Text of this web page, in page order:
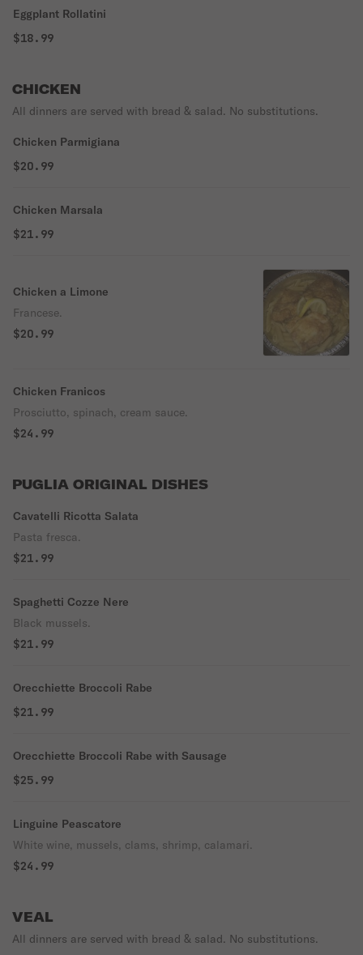
Eggplant Rollatini
$18.99
CHICKEN
All dinners are served with bread & salad. No substitutions.
Chicken Parmigiana
$20.99
Chicken Marsala
$21.99
Chicken a Limone
Francese.
$20.99
Chicken Franicos
Prosciutto, spinach, cream sauce.
$24.99
PUGLIA ORIGINAL DISHES
Cavatelli Ricotta Salata
Pasta fresca.
$21.99
Spaghetti Cozze Nere
Black mussels.
$21.99
Orecchiette Broccoli Rabe
$21.99
Orecchiette Broccoli Rabe with Sausage
$25.99
Linguine Peascatore
White wine, mussels, clams, shrimp, calamari.
$24.99
VEAL
All dinners are served with bread & salad. No substitutions.